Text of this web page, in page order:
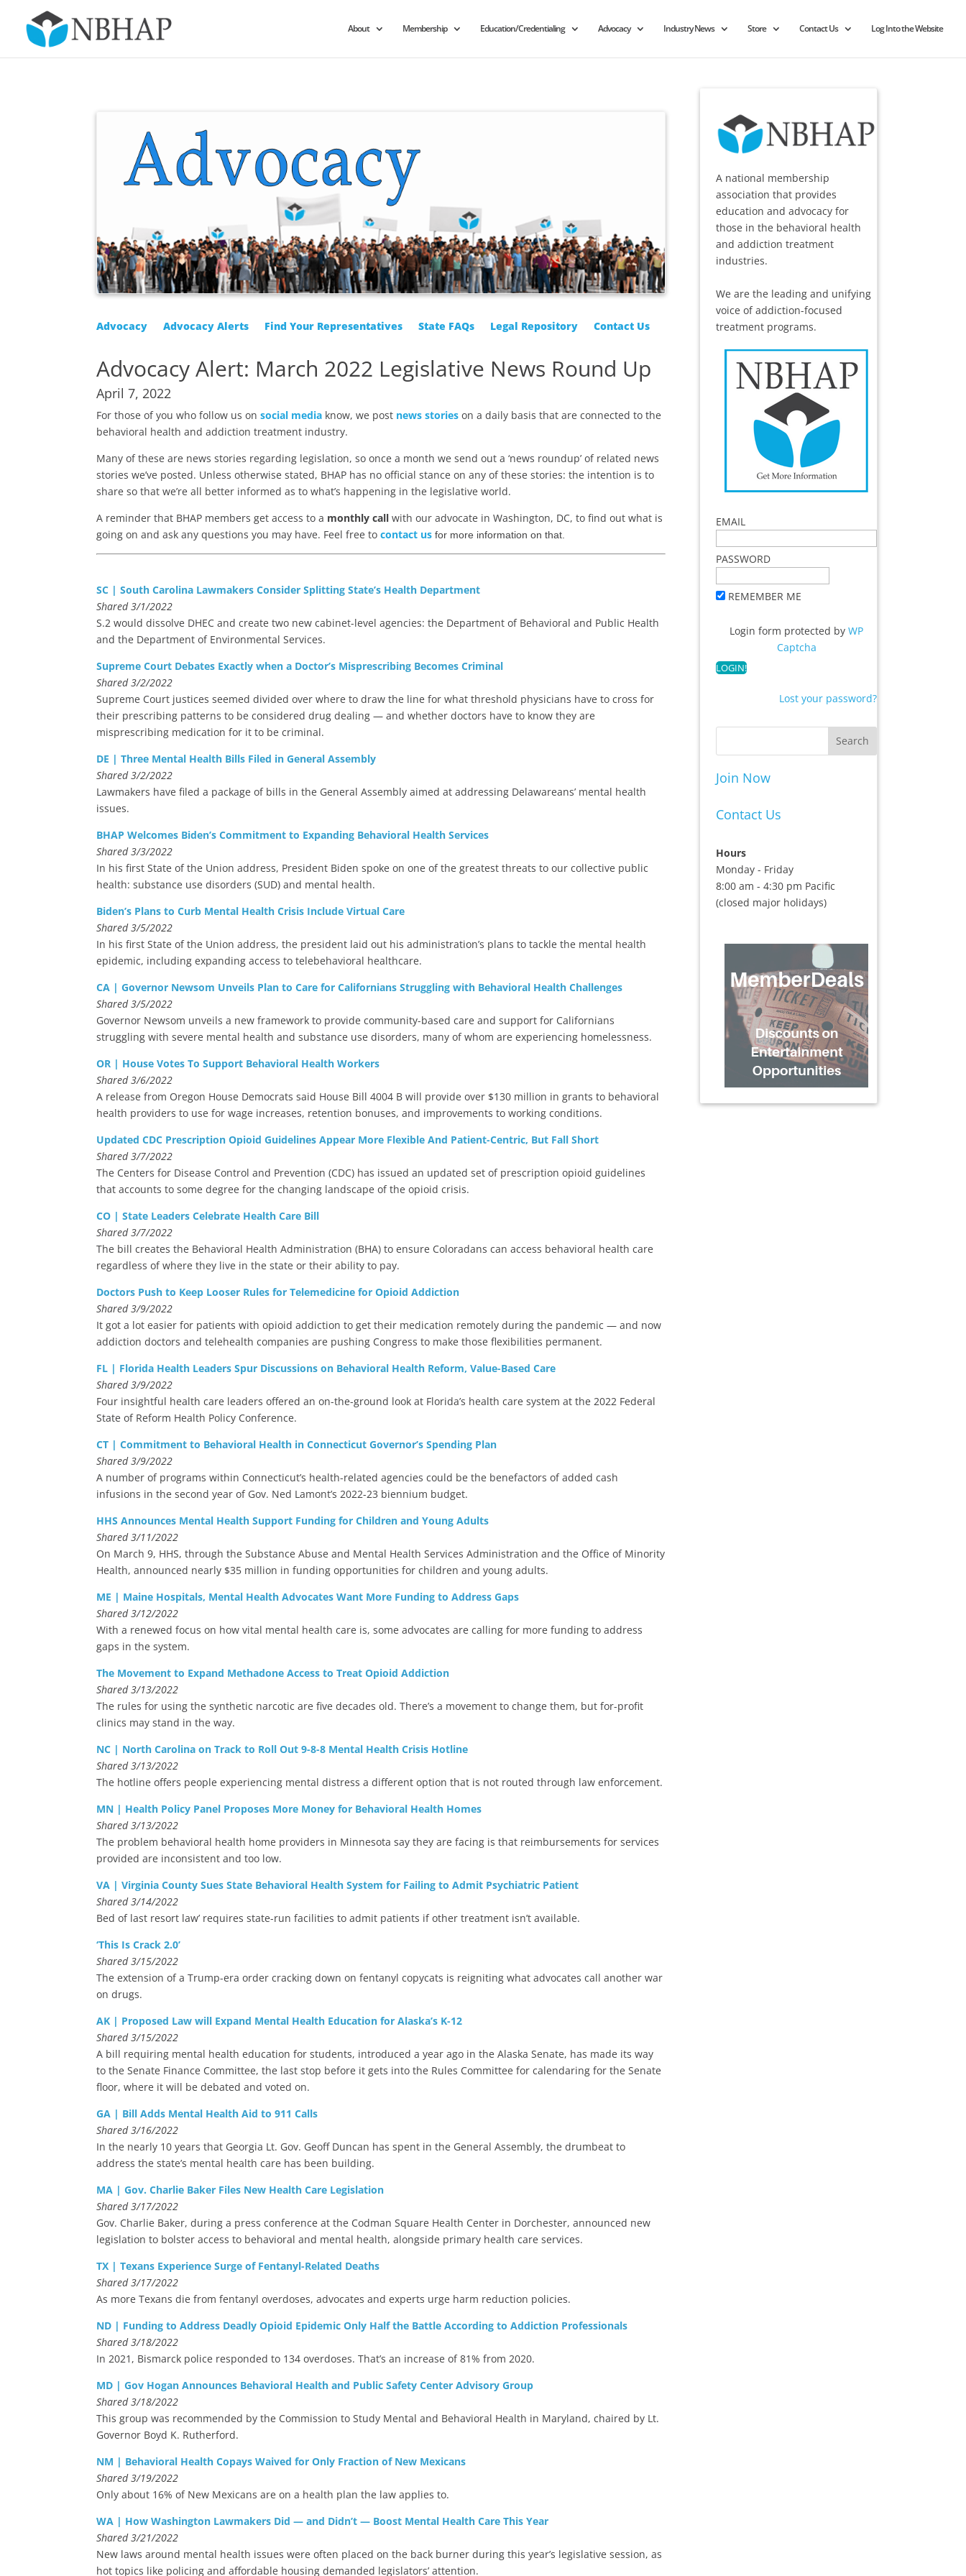
About Membership Education/Credentialing Advocacy Industry News Store Contact Us Log Into the Website
Advocacy Advocacy Alerts Find Your Representatives State FAQs Legal Repository Contact Us
Advocacy Alert: March 2022 Legislative News Round Up
April 7, 2022
For those of you who follow us onsocial media know, we post news stories on a daily basis that are connected to the
behavioral health and addiction treatment industry.
Many of these are news stories regarding legislation, so once a month we send out a ‘news roundup’ of related news
stories we’ve posted. Unless otherwise stated, BHAP has no official stance on any of these stories: the intention is to
share so that we’re all better informed as to what’s happening in the legislative world.
A reminder that BHAP members get access to a monthly call with our advocate in Washington, DC, to find out what is
going on and ask any questions you may have. Feel free tocontact us for more information on that.
SC | South Carolina Lawmakers Consider Splitting State’s Health Department
Shared 3/1/2022
S.2 would dissolve DHEC and create two new cabinet-level agencies: the Department of Behavioral and Public Health
and the Department of Environmental Services.
Supreme Court Debates Exactly when a Doctor’s Misprescribing Becomes Criminal
Shared 3/2/2022
Supreme Court justices seemed divided over where to draw the line for what threshold physicians have to cross for
their prescribing patterns to be considered drug dealing — and whether doctors have to know they are
misprescribing medication for it to be criminal.
DE | Three Mental Health Bills Filed in General Assembly
Shared 3/2/2022
Lawmakers have filed a package of bills in the General Assembly aimed at addressing Delawareans’ mental health
issues.
BHAP Welcomes Biden’s Commitment to Expanding Behavioral Health Services
Shared 3/3/2022
In his first State of the Union address, President Biden spoke on one of the greatest threats to our collective public
health: substance use disorders (SUD) and mental health.
Biden’s Plans to Curb Mental Health Crisis Include Virtual Care
Shared 3/5/2022
In his first State of the Union address, the president laid out his administration’s plans to tackle the mental health
epidemic, including expanding access to telebehavioral healthcare.
CA | Governor Newsom Unveils Plan to Care for Californians Struggling with Behavioral Health Challenges
Shared 3/5/2022
Governor Newsom unveils a new framework to provide community-based care and support for Californians
struggling with severe mental health and substance use disorders, many of whom are experiencing homelessness.
OR | House Votes To Support Behavioral Health Workers
Shared 3/6/2022
A release from Oregon House Democrats said House Bill 4004 B will provide over $130 million in grants to behavioral
health providers to use for wage increases, retention bonuses, and improvements to working conditions.
Updated CDC Prescription Opioid Guidelines Appear More Flexible And Patient-Centric, But Fall Short
Shared 3/7/2022
The Centers for Disease Control and Prevention (CDC) has issued an updated set of prescription opioid guidelines
that accounts to some degree for the changing landscape of the opioid crisis.
CO | State Leaders Celebrate Health Care Bill
Shared 3/7/2022
The bill creates the Behavioral Health Administration (BHA) to ensure Coloradans can access behavioral health care
regardless of where they live in the state or their ability to pay.
Doctors Push to Keep Looser Rules for Telemedicine for Opioid Addiction
Shared 3/9/2022
It got a lot easier for patients with opioid addiction to get their medication remotely during the pandemic — and now
addiction doctors and telehealth companies are pushing Congress to make those flexibilities permanent.
FL | Florida Health Leaders Spur Discussions on Behavioral Health Reform, Value-Based Care
Shared 3/9/2022
Four insightful health care leaders offered an on-the-ground look at Florida’s health care system at the 2022 Federal
State of Reform Health Policy Conference.
CT | Commitment to Behavioral Health in Connecticut Governor’s Spending Plan
Shared 3/9/2022
A number of programs within Connecticut’s health-related agencies could be the benefactors of added cash
infusions in the second year of Gov. Ned Lamont’s 2022-23 biennium budget.
HHS Announces Mental Health Support Funding for Children and Young Adults
Shared 3/11/2022
On March 9, HHS, through the Substance Abuse and Mental Health Services Administration and the Office of Minority
Health, announced nearly $35 million in funding opportunities for children and young adults.
ME | Maine Hospitals, Mental Health Advocates Want More Funding to Address Gaps
Shared 3/12/2022
With a renewed focus on how vital mental health care is, some advocates are calling for more funding to address
gaps in the system.
The Movement to Expand Methadone Access to Treat Opioid Addiction
Shared 3/13/2022
The rules for using the synthetic narcotic are five decades old. There’s a movement to change them, but for-profit
clinics may stand in the way.
NC | North Carolina on Track to Roll Out 9-8-8 Mental Health Crisis Hotline
Shared 3/13/2022
The hotline offers people experiencing mental distress a different option that is not routed through law enforcement.
MN | Health Policy Panel Proposes More Money for Behavioral Health Homes
Shared 3/13/2022
The problem behavioral health home providers in Minnesota say they are facing is that reimbursements for services
provided are inconsistent and too low.
VA | Virginia County Sues State Behavioral Health System for Failing to Admit Psychiatric Patient
Shared 3/14/2022
Bed of last resort law’ requires state-run facilities to admit patients if other treatment isn’t available.
‘This Is Crack 2.0’
Shared 3/15/2022
The extension of a Trump-era order cracking down on fentanyl copycats is reigniting what advocates call another war
on drugs.
AK | Proposed Law will Expand Mental Health Education for Alaska’s K-12
Shared 3/15/2022
A bill requiring mental health education for students, introduced a year ago in the Alaska Senate, has made its way
to the Senate Finance Committee, the last stop before it gets into the Rules Committee for calendaring for the Senate
floor, where it will be debated and voted on.
GA | Bill Adds Mental Health Aid to 911 Calls
Shared 3/16/2022
In the nearly 10 years that Georgia Lt. Gov. Geoff Duncan has spent in the General Assembly, the drumbeat to
address the state’s mental health care has been building.
MA | Gov. Charlie Baker Files New Health Care Legislation
Shared 3/17/2022
Gov. Charlie Baker, during a press conference at the Codman Square Health Center in Dorchester, announced new
legislation to bolster access to behavioral and mental health, alongside primary health care services.
TX | Texans Experience Surge of Fentanyl-Related Deaths
Shared 3/17/2022
As more Texans die from fentanyl overdoses, advocates and experts urge harm reduction policies.
ND | Funding to Address Deadly Opioid Epidemic Only Half the Battle According to Addiction Professionals
Shared 3/18/2022
In 2021, Bismarck police responded to 134 overdoses. That’s an increase of 81% from 2020.
MD | Gov Hogan Announces Behavioral Health and Public Safety Center Advisory Group
Shared 3/18/2022
This group was recommended by the Commission to Study Mental and Behavioral Health in Maryland, chaired by Lt.
Governor Boyd K. Rutherford.
NM | Behavioral Health Copays Waived for Only Fraction of New Mexicans
Shared 3/19/2022
Only about 16% of New Mexicans are on a health plan the law applies to.
WA | How Washington Lawmakers Did — and Didn’t — Boost Mental Health Care This Year
Shared 3/21/2022
New laws around mental health issues were often placed on the back burner during this year’s legislative session, as
hot topics like policing and affordable housing demanded legislators’ attention.
A national membership
association that provides
education and advocacy for
those in the behavioral health
and addiction treatment
industries.
We are the leading and unifying
voice of addiction-focused
treatment programs.
EMAIL
PASSWORD
REMEMBER ME
Login form protected byWP
Captcha
Lost your password?
Join Now
Contact Us
Hours
Monday - Friday
8:00 am - 4:30 pm Pacific
(closed major holidays)